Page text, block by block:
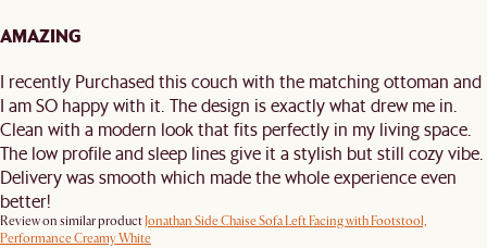
AMAZING
I recently Purchased this couch with the matching ottoman and
I am SO happy with it. The design is exactly what drew me in.
Clean with a modern look that fits perfectly in my living space.
The low profile and sleep lines give it a stylish but still cozy vibe.
Delivery was smooth which made the whole experience even
better!
Review on similar productJonathan Side Chaise Sofa Left Facing with Footstool,
Performance Creamy White